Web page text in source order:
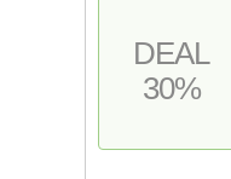
DEAL
30%